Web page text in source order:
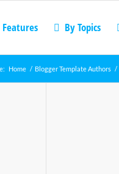
Features By Topics
Home / Blogger Template Authors /